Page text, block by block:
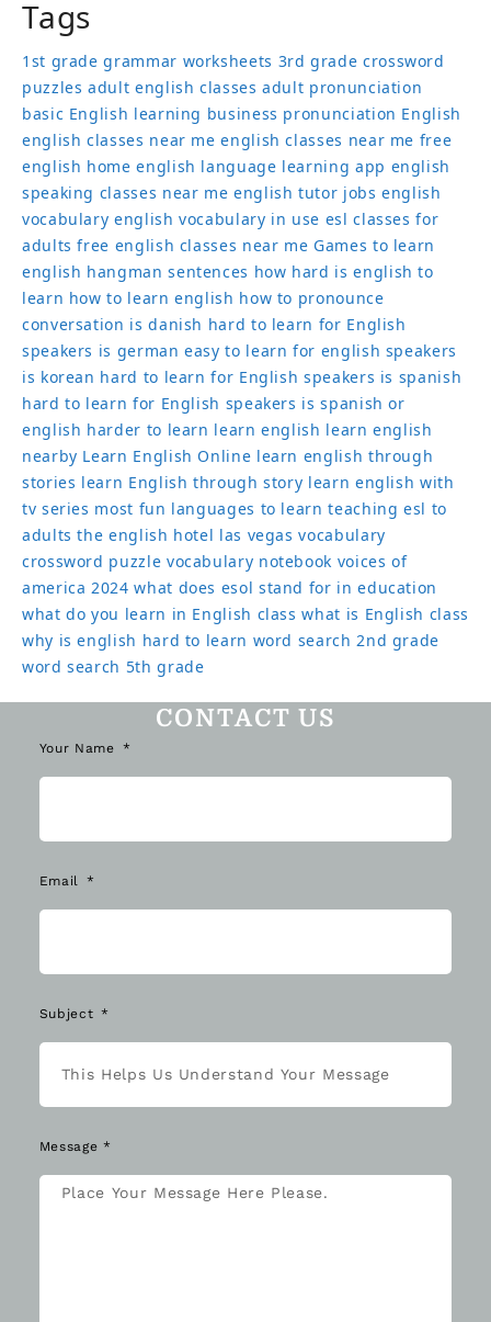
Tags
1st grade grammar worksheets 3rd grade crossword
puzzles adult english classes adult pronunciation
basic English learning business pronunciation English
english classes near me english classes near me free
english home english language learning app english
speaking classes near me english tutor jobs english
vocabulary english vocabulary in use esl classes for
adults free english classes near me Games to learn
english hangman sentences how hard is english to
learn how to learn english how to pronounce
conversation is danish hard to learn for English
speakers is german easy to learn for english speakers
is korean hard to learn for English speakers is spanish
hard to learn for English speakers is spanish or
english harder to learn learn english learn english
nearby Learn English Online learn english through
stories learn English through story learn english with
tv series most fun languages to learn teaching esl to
adults the english hotel las vegas vocabulary
crossword puzzle vocabulary notebook voices of
america 2024 what does esol stand for in education
what do you learn in English class what is English class
why is english hard to learn word search 2nd grade
word search 5th grade
CONTACT US
Your Name
Email
Subject
Message *